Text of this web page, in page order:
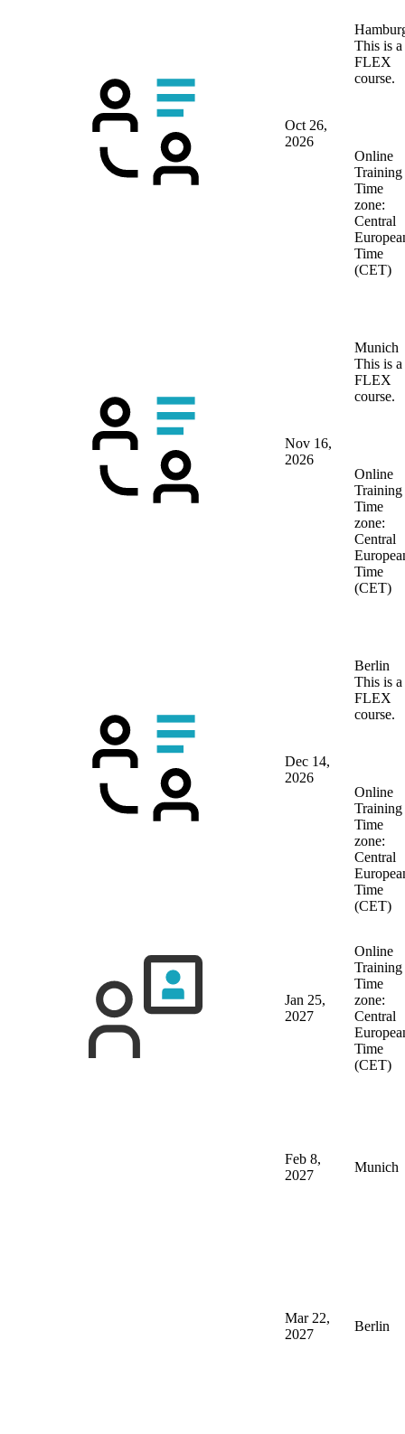
Oct 26,
2026
This is a
FLEX
course.
Online
Training
Time
zone:
Central
Time
(CET)
Nov 16,
2026
Munich
This is a
FLEX
course.
Online
Training
Time
zone:
Central
Time
(CET)
Dec 14,
2026
Berlin
This is a
FLEX
course.
Online
Training
Time
zone:
Central
Time
(CET)
Jan 25,
2027
Online
Training
Time
zone:
Central
Time
(CET)
Feb 8,
2027
Munich
Mar 22,
2027
Berlin